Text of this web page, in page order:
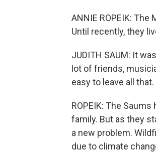
ANNIE ROPEIK:
Until recently, they
JUDITH SAUM: It
lot of friends,
easy to leave all that.
ROPEIK: The
family. But as they
a new problem.
due to climate